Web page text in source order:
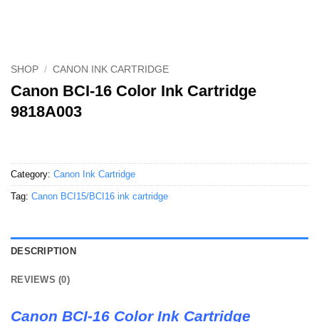
SHOP / CANON INK CARTRIDGE
Canon BCI-16 Color Ink Cartridge
9818A003
Category: Canon Ink Cartridge
Tag: Canon BCI15/BCI16 ink cartridge
DESCRIPTION
REVIEWS (0)
Canon BCI-16 Color Ink Cartridge